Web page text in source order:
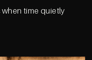
when time quietly